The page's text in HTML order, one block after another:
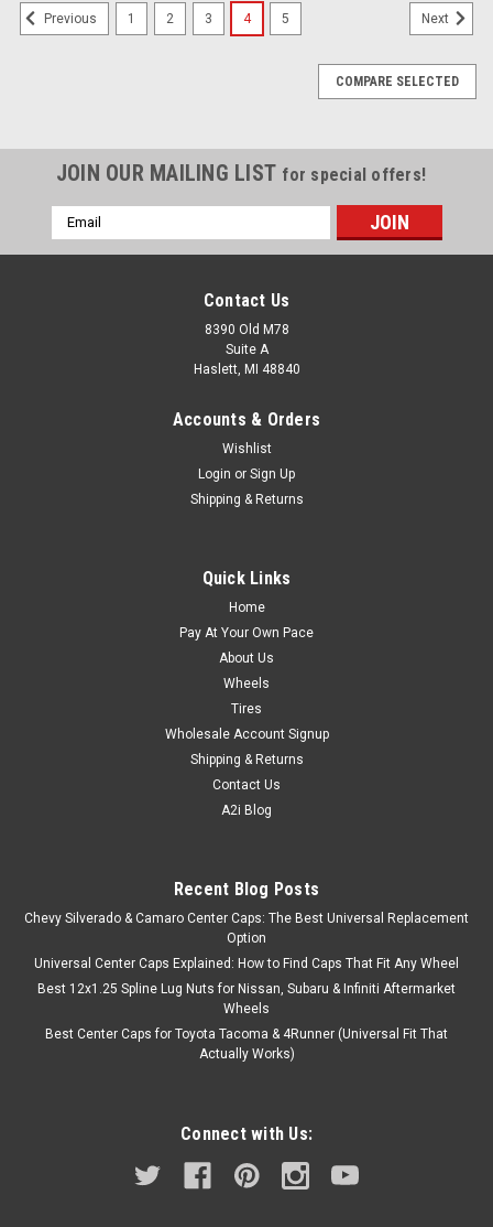
Previous 1 2 3 4 5 Next
COMPARE SELECTED
JOIN OUR MAILING LIST for special offers!
Email
Address
Contact Us
8390 Old M78
Suite A
Haslett, MI 48840
Accounts & Orders
Wishlist
Login or Sign Up
Shipping & Returns
Quick Links
Home
Pay At Your Own Pace
About Us
Wheels
Tires
Wholesale Account Signup
Shipping & Returns
Contact Us
A2i Blog
Recent Blog Posts
Chevy Silverado & Camaro Center Caps: The Best Universal Replacement
Option
Universal Center Caps Explained: How to Find Caps That Fit Any Wheel
Best 12x1.25 Spline Lug Nuts for Nissan, Subaru & Infiniti Aftermarket
Wheels
Best Center Caps for Toyota Tacoma & 4Runner (Universal Fit That
Actually Works)
Connect with Us: